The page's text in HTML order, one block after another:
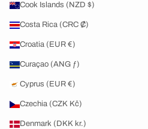
Cook Islands (NZD $)
Costa Rica (CRC ₡)
Croatia (EUR €)
Curaçao (ANG ƒ)
Cyprus (EUR €)
Czechia (CZK Kč)
Denmark (DKK kr.)